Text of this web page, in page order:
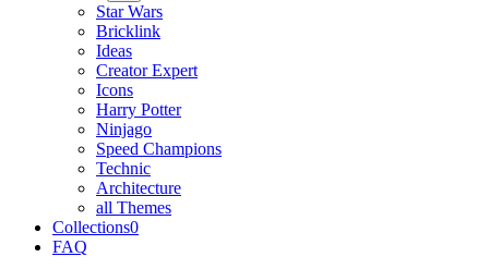
Star Wars
Bricklink
Ideas
Creator Expert
Icons
Harry Potter
Ninjago
Speed Champions
Technic
Architecture
all Themes
Collections0
FAQ